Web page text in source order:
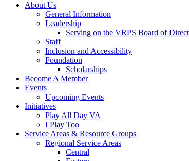
About Us
General Information
Leadership
Serving on the VRPS Board of
Staff
Inclusion and Accessibility
Foundation
Scholarships
Become A Member
Events
Upcoming Events
Initiatives
Play All Day VA
I Play Too
Service Areas & Resource Groups
Regional Service Areas
Central